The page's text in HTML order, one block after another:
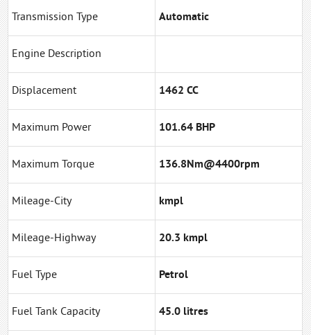
Transmission Type Automatic
Engine Description
Displacement 1462 CC
Maximum Power 101.64 BHP
Maximum Torque 136.8Nm@4400rpm
Mileage-City kmpl
Mileage-Highway 20.3 kmpl
Fuel Type Petrol
Fuel Tank Capacity 45.0 litres